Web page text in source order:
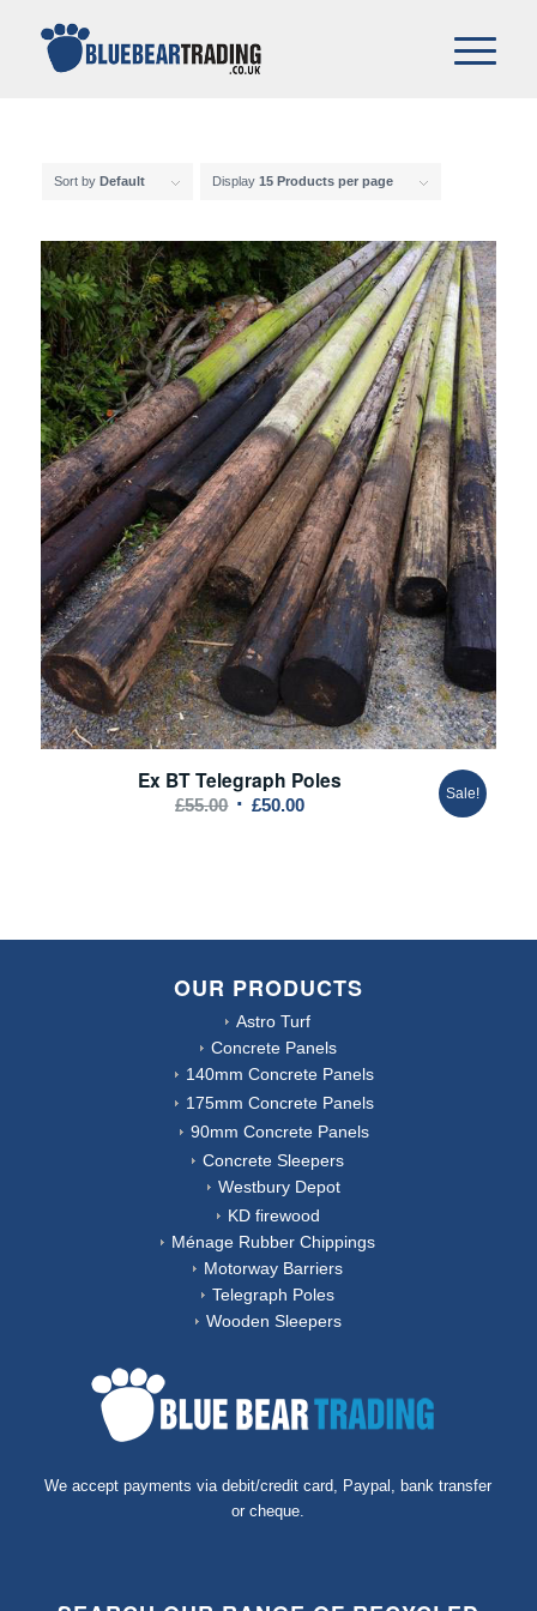
Sort by Default Display 15 Products per page
Ex BT Telegraph Poles
£55.00 Original
£50.00Current
Sale!
OUR PRODUCTS
Astro Turf
Concrete Panels
140mm Concrete Panels
175mm Concrete Panels
90mm Concrete Panels
Concrete Sleepers
Westbury Depot
KD firewood
Ménage Rubber Chippings
Motorway Barriers
Telegraph Poles
Wooden Sleepers
We accept payments via debit/credit card, Paypal, bank transfer
or cheque.